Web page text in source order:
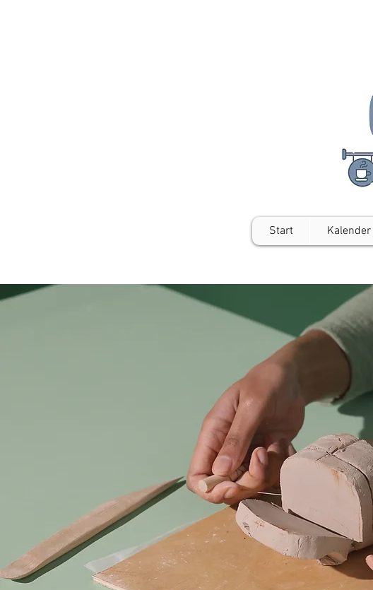
Start Kalender